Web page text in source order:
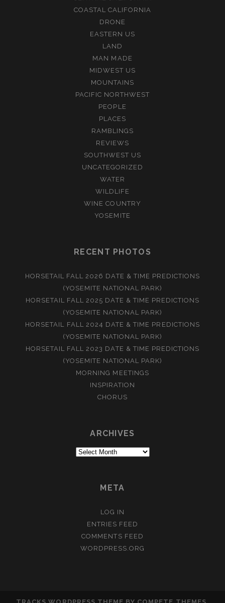
COASTAL CALIFORNIA
DRONE
EASTERN US
LAND
MAN MADE
MIDWEST US
MOUNTAINS
PACIFIC NORTHWEST
PEOPLE
PLACES
RAMBLINGS
REVIEWS
SOUTHWEST US
UNCATEGORIZED
WATER
WILDLIFE
WINE COUNTRY
YOSEMITE
RECENT PHOTOS
HORSETAIL FALL 2026 DATE & TIME PREDICTIONS
(YOSEMITE NATIONAL PARK)
HORSETAIL FALL 2025 DATE & TIME PREDICTIONS
(YOSEMITE NATIONAL PARK)
HORSETAIL FALL 2024 DATE & TIME PREDICTIONS
(YOSEMITE NATIONAL PARK)
HORSETAIL FALL 2023 DATE & TIME PREDICTIONS
(YOSEMITE NATIONAL PARK)
MORNING MEETINGS
INSPIRATION
CHORUS
ARCHIVES
Archives
META
LOG IN
ENTRIES FEED
COMMENTS FEED
WORDPRESS.ORG